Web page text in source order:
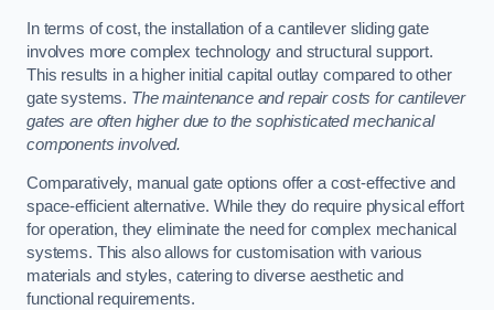
In terms of cost, the installation of a cantilever sliding gate
involves more complex technology and structural support.
This results in a higher initial capital outlay compared to other
gate systems. The maintenance and repair costs for cantilever
gates are often higher due to the sophisticated mechanical
components involved.
Comparatively, manual gate options offer a cost-effective and
space-efficient alternative. While they do require physical effort
for operation, they eliminate the need for complex mechanical
systems. This also allows for customisation with various
materials and styles, catering to diverse aesthetic and
functional requirements.